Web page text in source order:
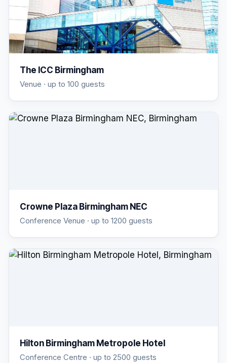
The ICC Birmingham
Venue · up to 100 guests
Crowne Plaza Birmingham NEC
Conference Venue · up to 1200 guests
Hilton Birmingham Metropole Hotel
Conference Centre · up to 2500 guests